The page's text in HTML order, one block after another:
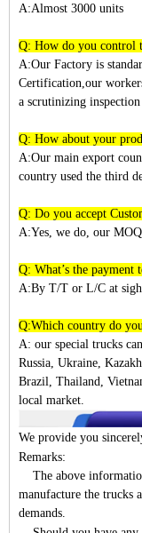
A:Almost 3000 units
Q: How do you control
A:Our Factory is
Certification,our
a scrutinizing inspection
Q: How about your
A:Our main export
country used the third
Q: Do you accept
A:Yes, we do, our MOQ
Q: What’s the payment
A:By T/T or L/C at
Q:Which country do
A: our special trucks
Russia, Ukraine,
Brazil, Thailand,
local market.
We provide you
Remarks:
The above
manufacture the trucks
demands.